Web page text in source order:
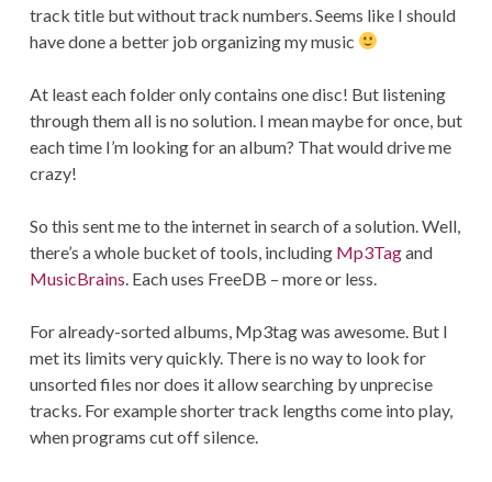
track title but without track numbers. Seems like I should
have done a better job organizing my music
At least each folder only contains one disc! But listening
through them all is no solution. I mean maybe for once, but
each time I’m looking for an album? That would drive me
crazy!
So this sent me to the internet in search of a solution. Well,
there’s a whole bucket of tools, including Mp3Tagand
MusicBrains . Each uses FreeDB – more or less.
For already-sorted albums, Mp3tag was awesome. But I
met its limits very quickly. There is no way to look for
unsorted files nor does it allow searching by unprecise
tracks. For example shorter track lengths come into play,
when programs cut off silence.